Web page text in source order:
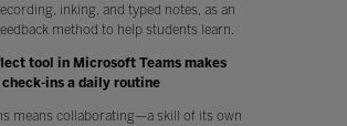
inking, and typed notes, as an
method to help students learn.
tool in Microsoft Teams makes
ins a daily routine
means collaborating—a skill of its own